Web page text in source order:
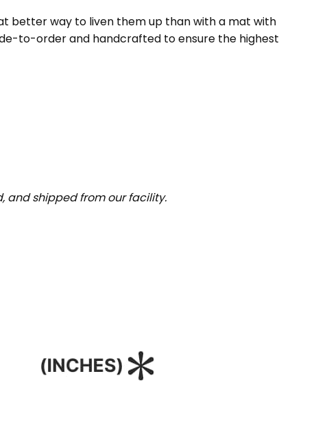
better way to liven them up than with a mat with
to-order and handcrafted to ensure the highest
and shipped from our facility.